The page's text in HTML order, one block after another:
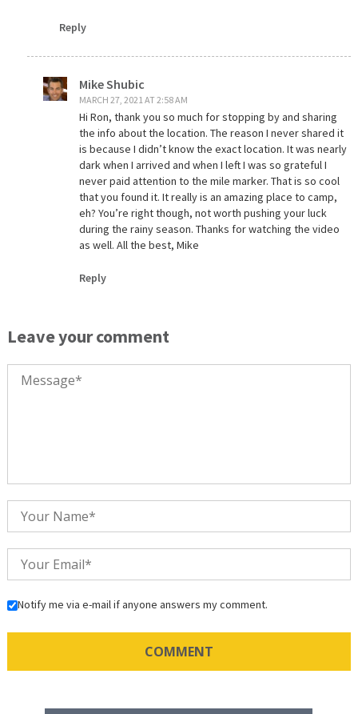
Reply
Mike Shubic
MARCH 27, 2021 AT 2:58 AM
Hi Ron, thank you so much for stopping by and sharing
the info about the location. The reason I never shared it
is because I didn’t know the exact location. It was nearly
dark when I arrived and when I left I was so grateful I
never paid attention to the mile marker. That is so cool
that you found it. It really is an amazing place to camp,
eh? You’re right though, not worth pushing your luck
during the rainy season. Thanks for watching the video
as well. All the best, Mike
Reply
Leave your comment
Notify me via e-mail if anyone answers my comment.